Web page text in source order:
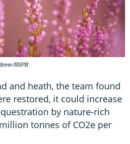
RSPB
and heath, the team found
restored, it could increase
by nature-rich
tonnes of CO2e per